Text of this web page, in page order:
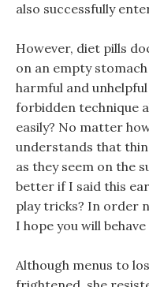
also successfully
However, diet pills
on an empty
harmful and
forbidden technique
easily? No matter
understands that
as they seem on the
better if I said this
play tricks? In order
I hope you will behave
Although menus to